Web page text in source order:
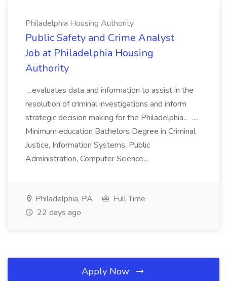
Philadelphia Housing Authority
Public Safety and Crime Analyst
Job at Philadelphia Housing
Authority
...evaluates data and information to assist in the
resolution of criminal investigations and inform
strategic decision making for the Philadelphia... ....
Minimum education Bachelors Degree in Criminal
Justice, Information Systems, Public
Administration, Computer Science...
Philadelphia, PA
Full Time
22 days ago
Apply Now